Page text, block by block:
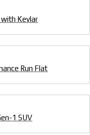
Kevlar
Run Flat
1 SUV